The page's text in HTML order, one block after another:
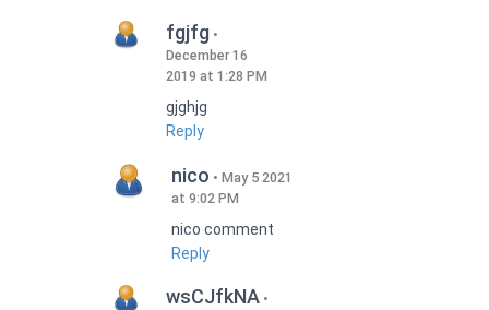
fgjfg
December 16
2019 at 1:28 PM
gjghjg
Reply
nico
May 5 2021
at 9:02 PM
nico comment
Reply
wsCJfkNA